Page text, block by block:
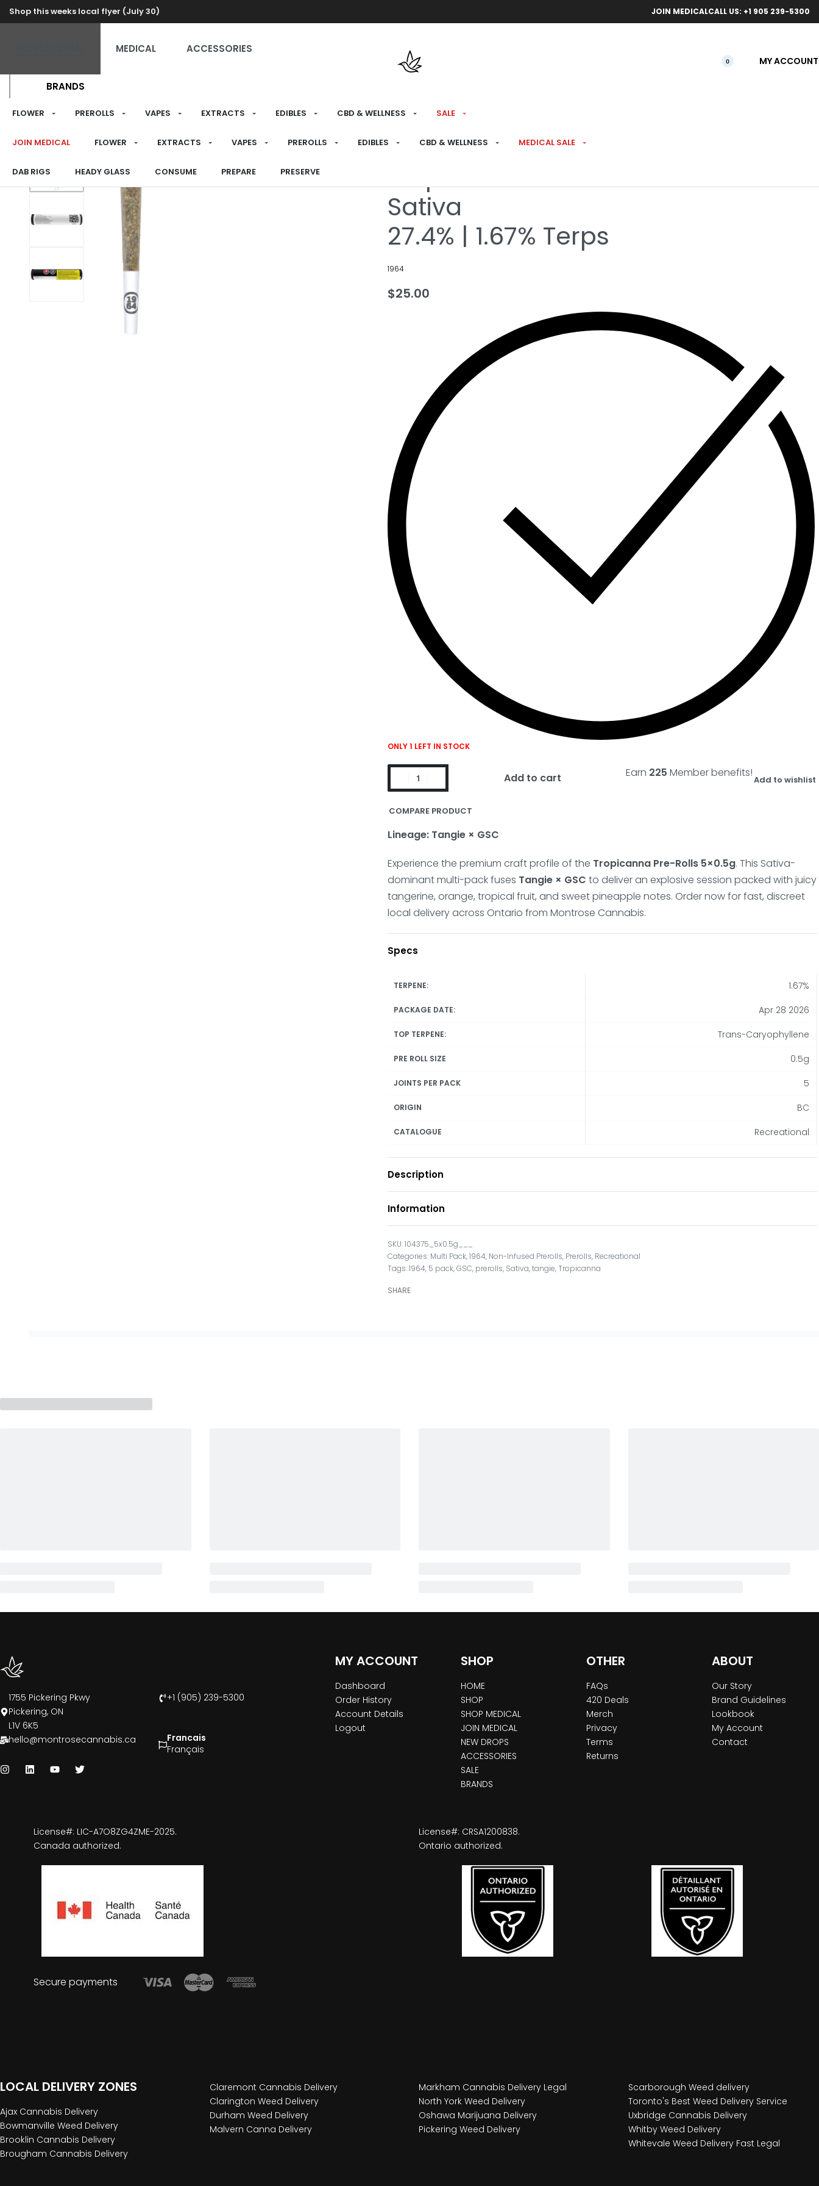
Shop this weeks local flyer (July 30) Free
JOIN MEDICALCALL US: +1 905 239-5300
MEDICAL ACCESSORIES
BRANDS
0 MY ACCOUNT
FLOWER PREROLLS VAPES EXTRACTS EDIBLES CBD & WELLNESS SALE
JOIN MEDICAL FLOWER EXTRACTS VAPES PREROLLS EDIBLES CBD & WELLNESS MEDICAL SALE
DAB RIGS HEADY GLASS CONSUME PREPARE PRESERVE
HOME RECREATIONAL›PREROLLS
Tropicanna Pre-Rolls 5 Pack
Sativa
27.4% | 1.67% Terps
1964
$25.00
ONLY 1 LEFT IN STOCK
Earn 225 Member benefits!
Add to cart Add to wishlist
COMPARE PRODUCT
Lineage: Tangie × GSC
Experience the premium craft profile of the Tropicanna Pre-Rolls 5×0.5g. This Sativa-
dominant multi-pack fuses Tangie × GSC to deliver an explosive session packed with juicy
tangerine, orange, tropical fruit, and sweet pineapple notes. Order now for fast, discreet
local delivery across Ontario from Montrose Cannabis.
Specs
TERPENE: 1.67%
PACKAGE DATE: Apr 28 2026
TOP TERPENE: Trans-Caryophyllene
PRE ROLL SIZE 0.5g
JOINTS PER PACK 5
ORIGIN BC
CATALOGUE Recreational
Description
Information
104375_5x0.5g___
Categories: Multi Pack,1964, Non-Infused Prerolls, Prerolls, Recreational
Tags:1964, 5 pack,GSC, prerolls, Sativa,tangie,Tropicanna
SHARE
1755 Pickering Pkwy
Pickering, ON
L1V 6K5
+1 (905) 239-5300
hello@montrosecannabis.ca
Francais
Français
MY ACCOUNT
Dashboard
Order History
Account Details
Logout
SHOP
HOME
SHOP
SHOP MEDICAL
JOIN MEDICAL
NEW DROPS
ACCESSORIES
SALE
BRANDS
OTHER
FAQs
420 Deals
Merch
Privacy
Terms
Returns
ABOUT
Our Story
Brand Guidelines
Lookbook
My Account
Contact
License#: LIC-A7O8ZG4ZME-2025.
Canada authorized.
License#: CRSA1200838.
Ontario authorized.
Secure payments
LOCAL DELIVERY ZONES
Ajax Cannabis Delivery
Bowmanville Weed Delivery
Brooklin Cannabis Delivery
Brougham Cannabis Delivery
Claremont Cannabis Delivery
Clarington Weed Delivery
Durham Weed Delivery
Malvern Canna Delivery
Markham Cannabis Delivery Legal
North York Weed Delivery
Oshawa Marijuana Delivery
Pickering Weed Delivery
Scarborough Weed delivery
Toronto's Best Weed Delivery Service
Uxbridge Cannabis Delivery
Whitby Weed Delivery
Whitevale Weed Delivery Fast Legal